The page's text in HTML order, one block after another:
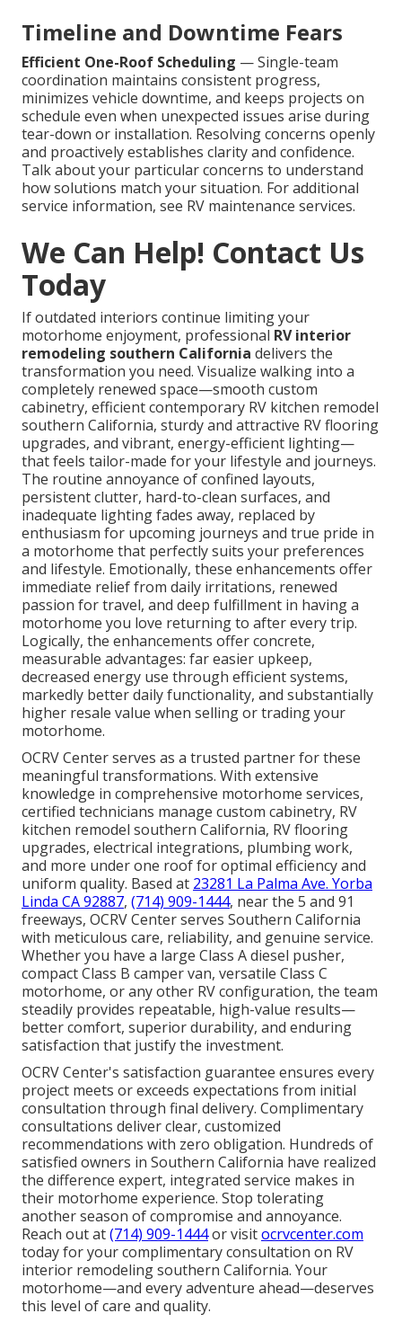
Timeline and Downtime Fears
Efficient One-Roof Scheduling — Single-team
coordination maintains consistent progress,
minimizes vehicle downtime, and keeps projects on
schedule even when unexpected issues arise during
tear-down or installation. Resolving concerns openly
and proactively establishes clarity and confidence.
Talk about your particular concerns to understand
how solutions match your situation. For additional
service information, see RV maintenance services.
We Can Help! Contact Us
Today
If outdated interiors continue limiting your
motorhome enjoyment, professional RV interior
remodeling southern California delivers the
transformation you need. Visualize walking into a
completely renewed space—smooth custom
cabinetry, efficient contemporary RV kitchen remodel
southern California, sturdy and attractive RV flooring
upgrades, and vibrant, energy-efficient lighting—
that feels tailor-made for your lifestyle and journeys.
The routine annoyance of confined layouts,
persistent clutter, hard-to-clean surfaces, and
inadequate lighting fades away, replaced by
enthusiasm for upcoming journeys and true pride in
a motorhome that perfectly suits your preferences
and lifestyle. Emotionally, these enhancements offer
immediate relief from daily irritations, renewed
passion for travel, and deep fulfillment in having a
motorhome you love returning to after every trip.
Logically, the enhancements offer concrete,
measurable advantages: far easier upkeep,
decreased energy use through efficient systems,
markedly better daily functionality, and substantially
higher resale value when selling or trading your
motorhome.
OCRV Center serves as a trusted partner for these
meaningful transformations. With extensive
knowledge in comprehensive motorhome services,
certified technicians manage custom cabinetry, RV
kitchen remodel southern California, RV flooring
upgrades, electrical integrations, plumbing work,
and more under one roof for optimal efficiency and
uniform quality. Based at 23281 La Palma Ave. Yorba
Linda CA 92887, (714) 909-1444, near the 5 and 91
freeways, OCRV Center serves Southern California
with meticulous care, reliability, and genuine service.
Whether you have a large Class A diesel pusher,
compact Class B camper van, versatile Class C
motorhome, or any other RV configuration, the team
steadily provides repeatable, high-value results—
better comfort, superior durability, and enduring
satisfaction that justify the investment.
OCRV Center's satisfaction guarantee ensures every
project meets or exceeds expectations from initial
consultation through final delivery. Complimentary
consultations deliver clear, customized
recommendations with zero obligation. Hundreds of
satisfied owners in Southern California have realized
the difference expert, integrated service makes in
their motorhome experience. Stop tolerating
another season of compromise and annoyance.
Reach out at(714) 909-1444or visitocrvcenter.com
today for your complimentary consultation on RV
interior remodeling southern California. Your
motorhome—and every adventure ahead—deserves
this level of care and quality.